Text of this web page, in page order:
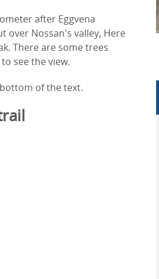
after Eggvena
over Nossan's valley, Here
There are some trees
see the view.
of the text.